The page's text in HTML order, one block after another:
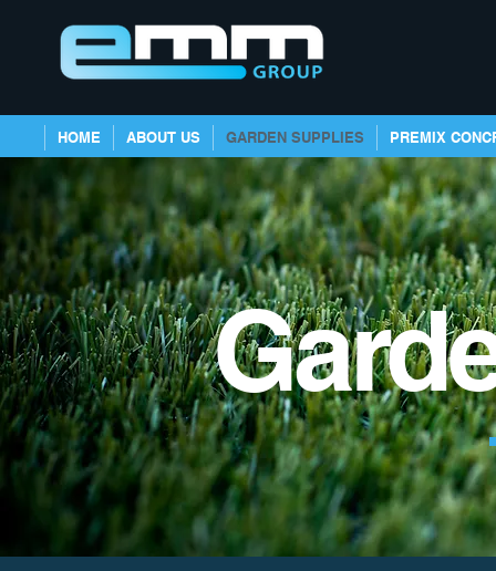
HOME ABOUT US GARDEN SUPPLIES PREMIX